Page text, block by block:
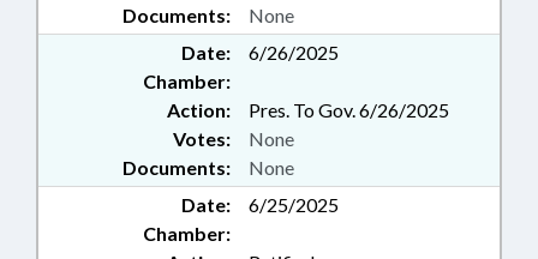
Documents: None
Date:
6/26/2025
Chamber:
Action:
Pres. To Gov. 6/26/2025
Documents: None
Votes: None
Date:
6/25/2025
Chamber: